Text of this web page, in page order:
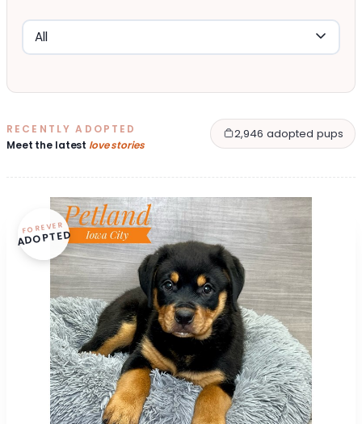
RECENTLY ADOPTED
Meet the latest love stories
2,946 adopted pups
FOREVER
ADOPTED